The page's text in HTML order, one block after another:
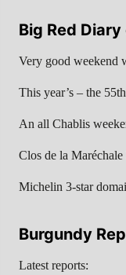
Big Red
Very good weekend
This year’s – the
An all Chablis
Clos de la Maréchale
Michelin 3-star
Burgundy
Latest reports: